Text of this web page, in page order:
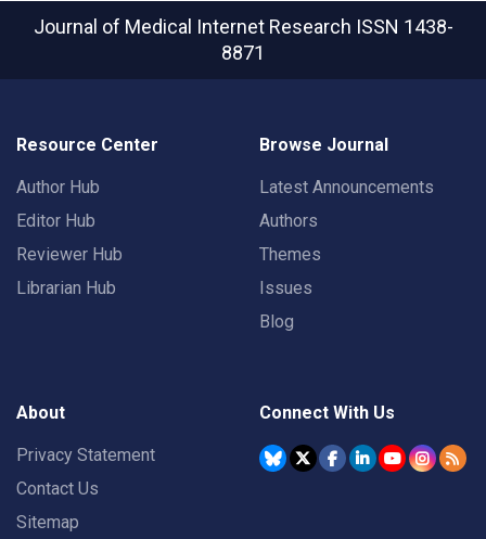
Journal of Medical Internet Research ISSN 1438-
8871
Resource Center
Author Hub
Editor Hub
Reviewer Hub
Librarian Hub
Browse Journal
Latest Announcements
Authors
Themes
Issues
Blog
About
Privacy Statement
Contact Us
Sitemap
Connect With Us